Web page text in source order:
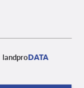
landproDATA